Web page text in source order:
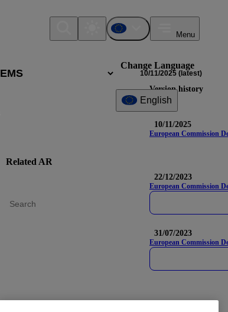
Change Language
English
Menu
10/11/2025 (latest)
Version history
10/11/2025
European Commission
22/12/2023
European Commission
31/07/2023
European Commission
Related AR